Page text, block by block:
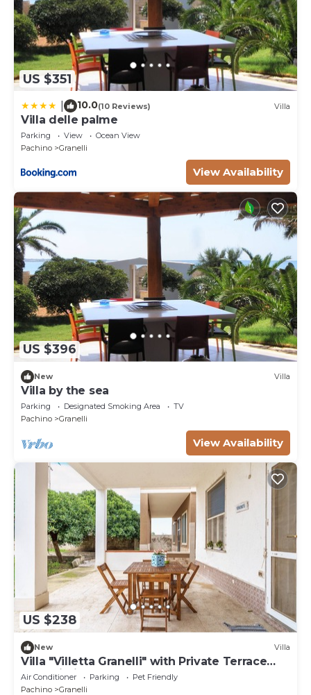
US $351
10.0(10 Reviews) Villa
Villa delle palme
Parking View
Ocean View
Pachino
Granelli
View Availability
US $396
New Villa
Villa by the sea
Parking Designated Smoking Area
TV
Pachino
Granelli
View Availability
US $238
New Villa
Villa "Villetta Granelli" with Private Terrace
and Wi-Fi
Air Conditioner Parking
Pet Friendly
Pachino
Granelli